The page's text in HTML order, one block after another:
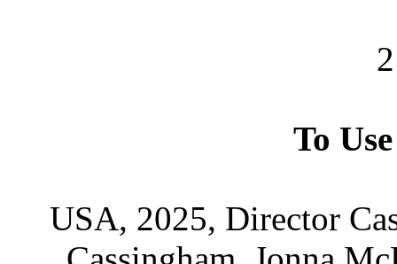
To
USA, 2025, Director